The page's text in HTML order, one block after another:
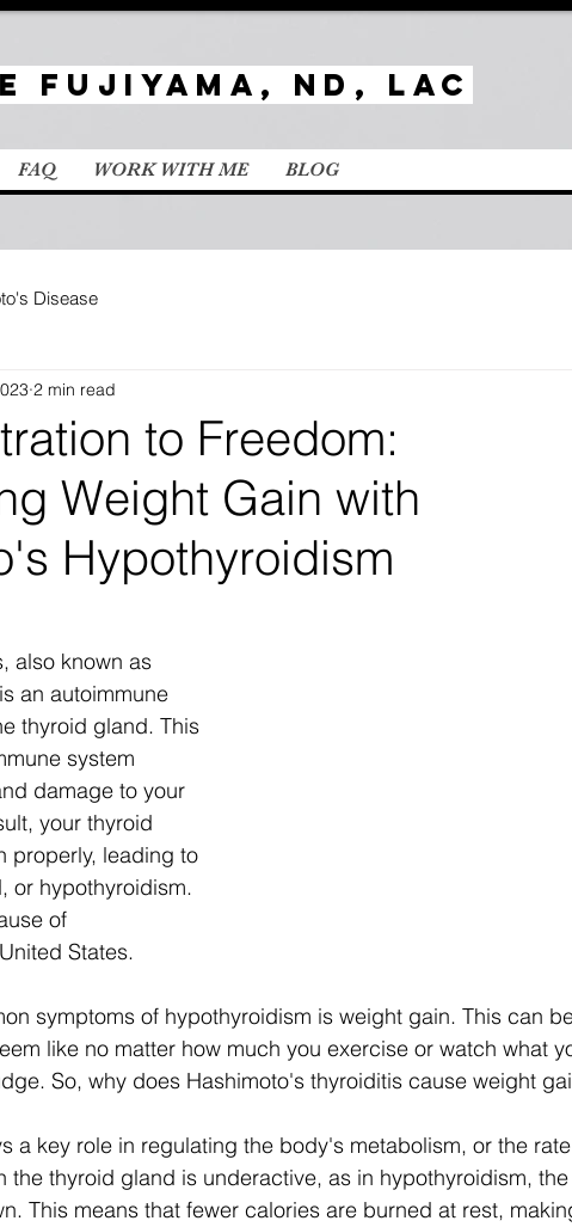
Fujiyama, ND, LAc
FAQ WORK WITH ME BLOG
Disease
to Freedom:
Weight Gain with
Hypothyroidism
2 min read
also known as
an autoimmune
thyroid gland. This
system
damage to your
your thyroid
properly, leading to
or hypothyroidism.
of
States.
symptoms of hypothyroidism is weight gain. This can
like no matter how much you exercise or watch what
So, why does Hashimoto's thyroiditis cause weight
a key role in regulating the body's metabolism, or the
the thyroid gland is underactive, as in hypothyroidism,
This means that fewer calories are burned at rest,